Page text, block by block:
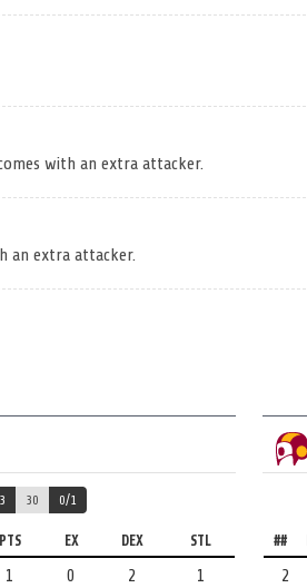
with an extra attacker.
an extra attacker.
30 0/1
PTS EX DEX STL
1 0 2
1
##
2